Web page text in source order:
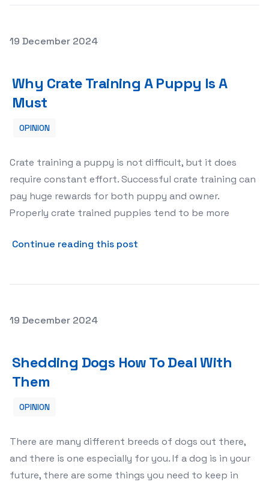
Posted on
19 December 2024
Why Crate Training A Puppy Is A
Must
OPINION
Crate training a puppy is not difficult, but it does
require constant effort. Successful crate training can
pay huge rewards for both puppy and owner.
Properly crate trained puppies tend to be more
Continue reading this post
Posted on
19 December 2024
Shedding Dogs How To Deal With
Them
OPINION
There are many different breeds of dogs out there,
and there is one especially for you. If a dog is in your
future, there are some things you need to keep in